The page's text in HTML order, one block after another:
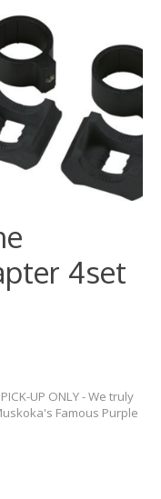
4set
UP ONLY - We truly
Famous Purple